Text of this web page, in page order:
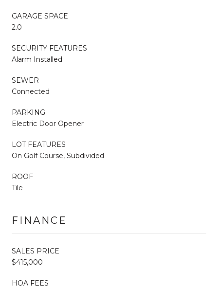
GARAGE SPACE
2.0
SECURITY FEATURES
Alarm Installed
SEWER
Connected
PARKING
Electric Door Opener
LOT FEATURES
On Golf Course, Subdivided
ROOF
Tile
FINANCE
SALES PRICE
$415,000
HOA FEES